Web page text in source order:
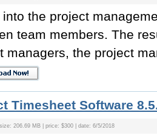
into the project
team members. The
managers, the project
Timesheet Software
206.69 MB | price: $300 | date: 6/5/2018